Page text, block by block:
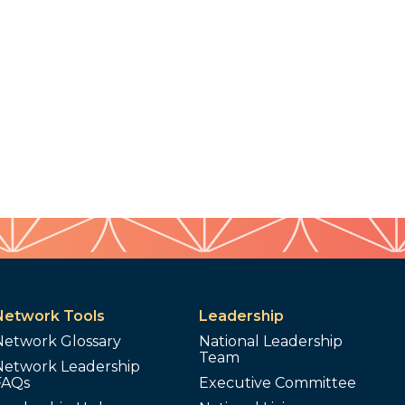
Tools
Glossary
Leadership
Leadership
National Leadership
Team
Executive Committee